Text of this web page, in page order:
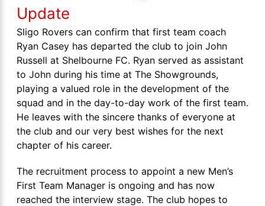
Update
Sligo Rovers can confirm that first team coach
Ryan Casey has departed the club to join John
Russell at Shelbourne FC. Ryan served as assistant
to John during his time at The Showgrounds,
playing a valued role in the development of the
squad and in the day-to-day work of the first team.
He leaves with the sincere thanks of everyone at
the club and our very best wishes for the next
chapter of his career.
The recruitment process to appoint a new Men’s
First Team Manager is ongoing and has now
reached the interview stage. The club hopes to